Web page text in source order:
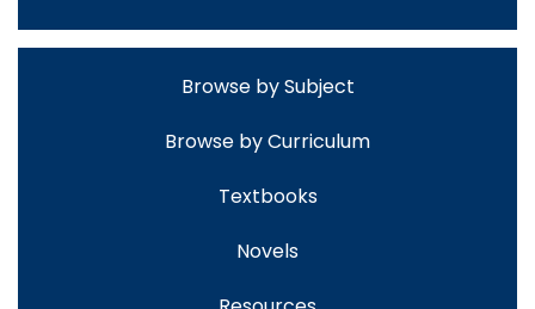
Browse by Subject
Browse by Curriculum
Textbooks
Novels